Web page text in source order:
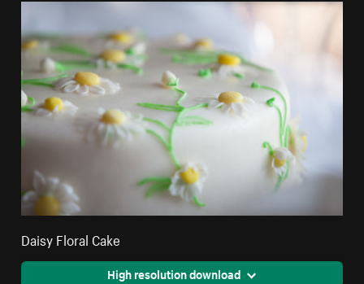
Daisy Floral Cake
High resolution download